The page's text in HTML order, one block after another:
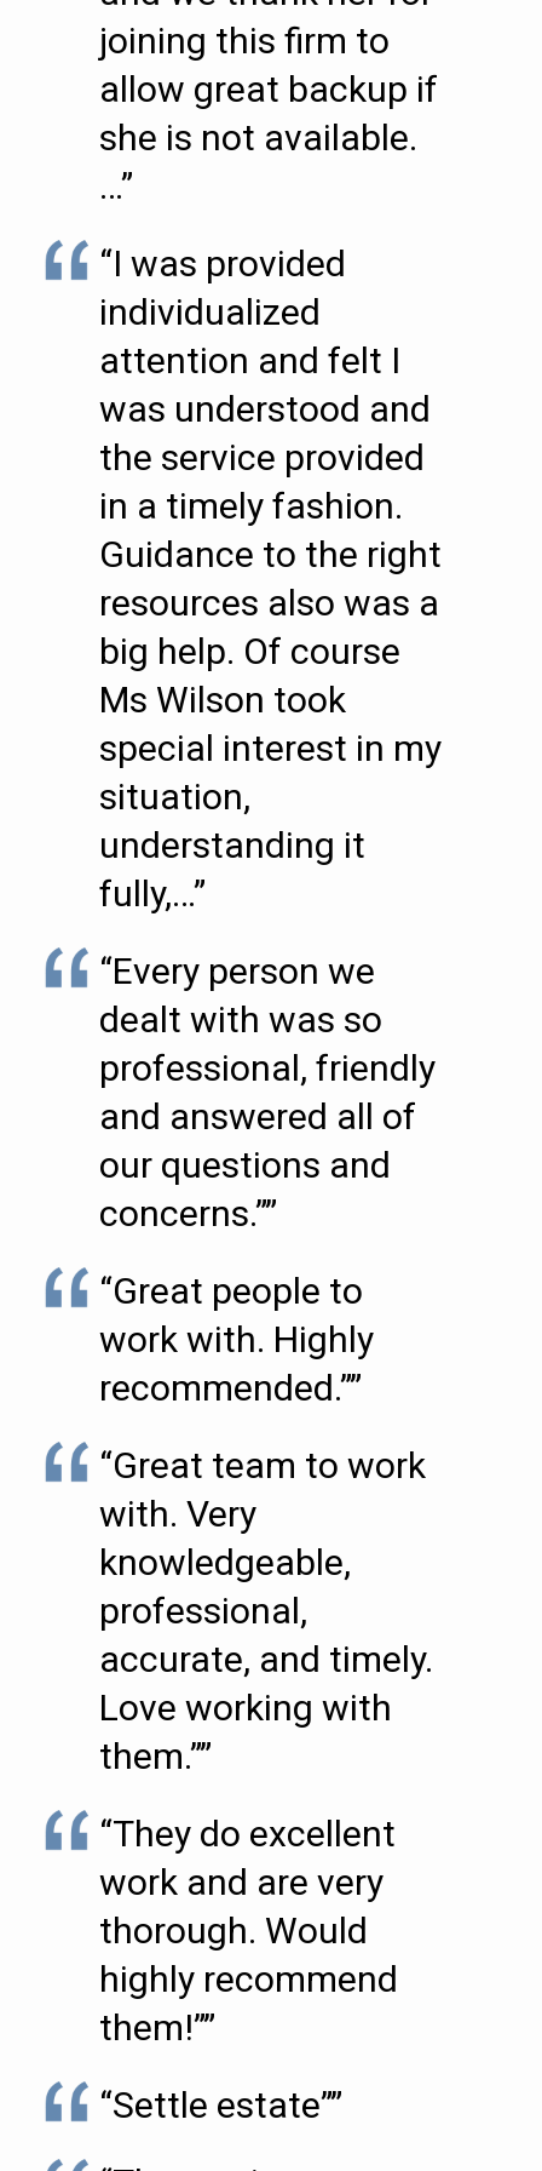
joining this firm to
allow great backup if
she is not available.
…”
“I was provided
individualized
attention and felt I
was understood and
the service provided
in a timely fashion.
Guidance to the right
resources also was a
big help. Of course
Ms Wilson took
special interest in my
situation,
understanding it
fully,…”
“Every person we
dealt with was so
professional, friendly
and answered all of
our questions and
concerns.””
“Great people to
work with. Highly
recommended.””
“Great team to work
with. Very
knowledgeable,
professional,
accurate, and timely.
Love working with
them.””
“They do excellent
work and are very
thorough. Would
highly recommend
them!””
“Settle estate””